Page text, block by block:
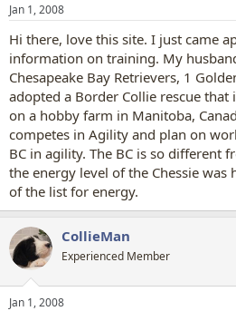
t
a
r
t
e
r
t
e
Jan 1, 2008
Hi there, love this site. I just came
information on training. My
Chesapeake Bay Retrievers, 1
adopted a Border Collie rescue
on a hobby farm in Manitoba,
competes in Agility and plan on
BC in agility. The BC is so different
the energy level of the Chessie
of the list for energy.
CollieMan
Experienced Member
Jan 1, 2008